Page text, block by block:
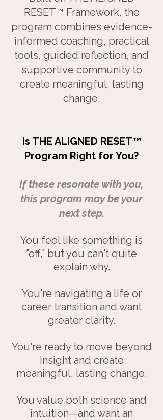
RESET™ Framework, the
program combines evidence-
informed coaching, practical
tools, guided reflection, and
supportive community to
create meaningful, lasting
change.
Is THE ALIGNED RESET™
Program Right for You?
If these resonate with you,
this program may be your
next step.
You feel like something is
"off," but you can't quite
explain why.
You're navigating a life or
career transition and want
greater clarity.
You're ready to move beyond
insight and create
meaningful, lasting change.
You value both science and
intuition—and want an